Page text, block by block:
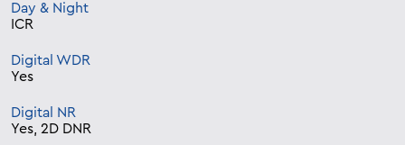
Day & Night
ICR
Digital WDR
Yes
Digital NR
Yes, 2D DNR